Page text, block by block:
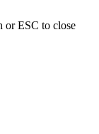
or ESC to close